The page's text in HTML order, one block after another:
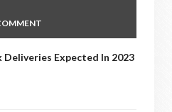
Deliveries Expected In 2023